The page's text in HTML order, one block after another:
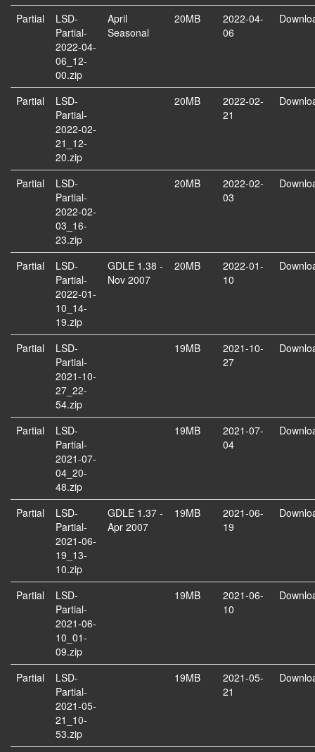
Partial
LSD-
Partial-
2022-04-
06_12-
00.zip
April
Seasonal
20MB
2022-04-
06
Partial
LSD-
Partial-
2022-02-
21_12-
20.zip
20MB
2022-02-
21
Partial
LSD-
Partial-
2022-02-
03_16-
23.zip
20MB
2022-02-
03
Partial
LSD-
Partial-
2022-01-
10_14-
19.zip
GDLE 1.38 -
Nov 2007
20MB
2022-01-
10
Partial
LSD-
Partial-
2021-10-
27_22-
54.zip
19MB
2021-10-
27
Partial
LSD-
Partial-
2021-07-
04_20-
48.zip
19MB
2021-07-
04
Partial
LSD-
Partial-
2021-06-
19_13-
10.zip
GDLE 1.37 -
Apr 2007
19MB
2021-06-
19
Partial
LSD-
Partial-
2021-06-
10_01-
09.zip
19MB
2021-06-
10
Partial
LSD-
Partial-
2021-05-
21_10-
53.zip
19MB
2021-05-
21